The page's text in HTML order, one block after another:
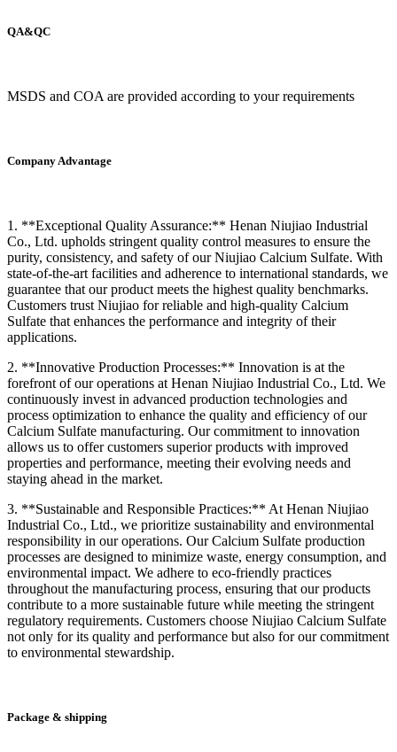
QA&QC
MSDS and COA are provided according to your requirements
Company Advantage
1. **Exceptional Quality Assurance:** Henan Niujiao Industrial
Co., Ltd. upholds stringent quality control measures to ensure the
purity, consistency, and safety of our Niujiao Calcium Sulfate. With
state-of-the-art facilities and adherence to international standards, we
guarantee that our product meets the highest quality benchmarks.
Customers trust Niujiao for reliable and high-quality Calcium
Sulfate that enhances the performance and integrity of their
applications.
2. **Innovative Production Processes:** Innovation is at the
forefront of our operations at Henan Niujiao Industrial Co., Ltd. We
continuously invest in advanced production technologies and
process optimization to enhance the quality and efficiency of our
Calcium Sulfate manufacturing. Our commitment to innovation
allows us to offer customers superior products with improved
properties and performance, meeting their evolving needs and
staying ahead in the market.
3. **Sustainable and Responsible Practices:** At Henan Niujiao
Industrial Co., Ltd., we prioritize sustainability and environmental
responsibility in our operations. Our Calcium Sulfate production
processes are designed to minimize waste, energy consumption, and
environmental impact. We adhere to eco-friendly practices
throughout the manufacturing process, ensuring that our products
contribute to a more sustainable future while meeting the stringent
regulatory requirements. Customers choose Niujiao Calcium Sulfate
not only for its quality and performance but also for our commitment
to environmental stewardship.
Package & shipping